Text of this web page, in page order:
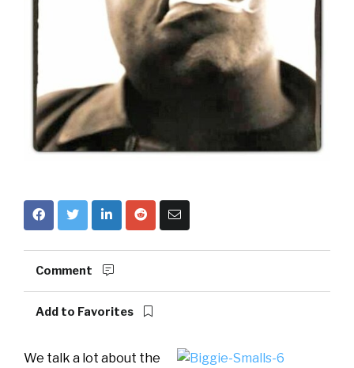
Comment
Add to Favorites
We talk a lot about the